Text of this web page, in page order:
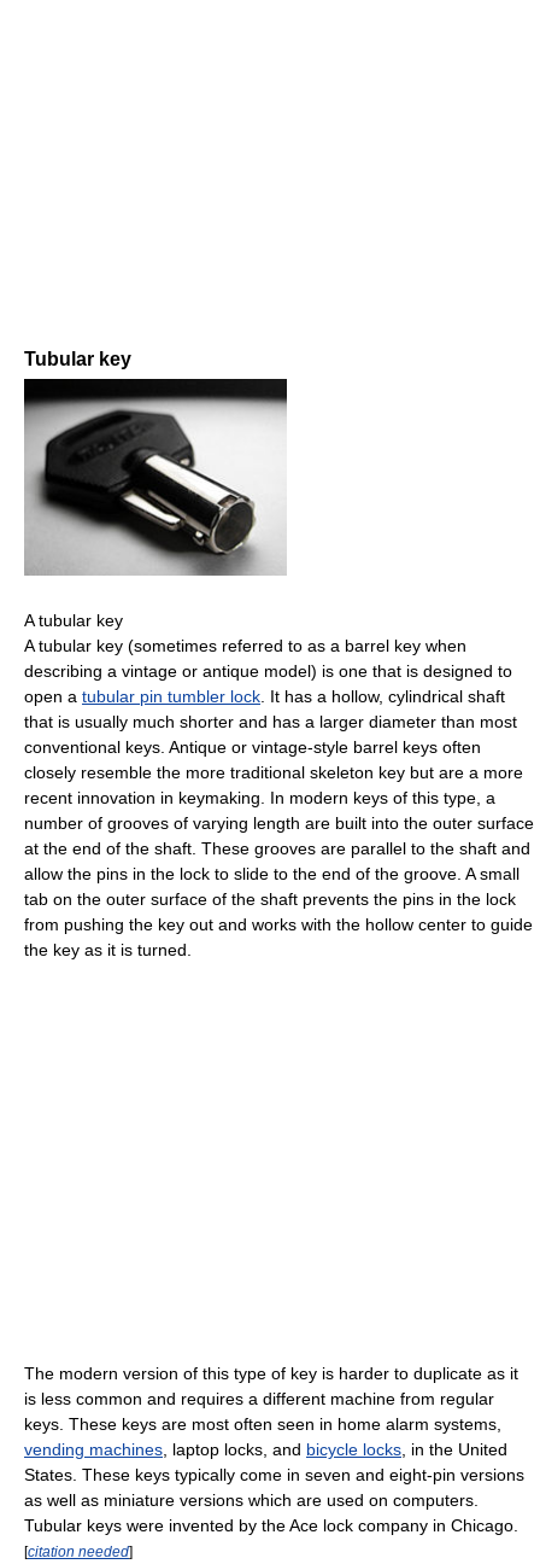
Tubular key
A tubular key
A tubular key (sometimes referred to as a barrel key when
describing a vintage or antique model) is one that is designed to
open a tubular pin tumbler lock . It has a hollow, cylindrical shaft
that is usually much shorter and has a larger diameter than most
conventional keys. Antique or vintage-style barrel keys often
closely resemble the more traditional skeleton key but are a more
recent innovation in keymaking. In modern keys of this type, a
number of grooves of varying length are built into the outer surface
at the end of the shaft. These grooves are parallel to the shaft and
allow the pins in the lock to slide to the end of the groove. A small
tab on the outer surface of the shaft prevents the pins in the lock
from pushing the key out and works with the hollow center to guide
the key as it is turned.
The modern version of this type of key is harder to duplicate as it
is less common and requires a different machine from regular
keys. These keys are most often seen in home alarm systems,
vending machines , laptop locks, and bicycle locks , in the United
States. These keys typically come in seven and eight-pin versions
as well as miniature versions which are used on computers.
Tubular keys were invented by the Ace lock company in Chicago.
[citation needed]